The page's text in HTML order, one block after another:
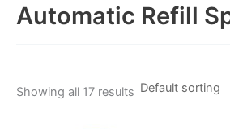
Automatic Refill
Showing all 17 results